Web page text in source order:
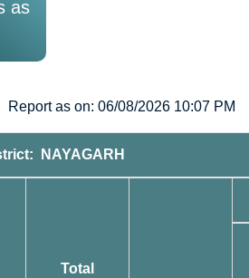
as
Report as on: 06/08/2026 10:07 PM
NAYAGARH
Total